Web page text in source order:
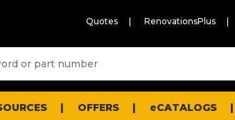
Quotes RenovationsPlus
OFFERS eCATALOGS